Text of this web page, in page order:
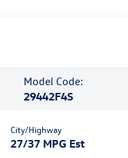
Model Code:
29442F4S
City/Highway
27/37 MPG Est